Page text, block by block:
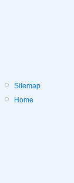
Sitemap
Home